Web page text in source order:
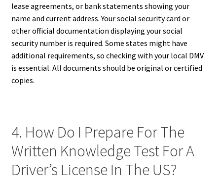
lease agreements, or bank statements showing your
name and current address. Your social security card or
other official documentation displaying your social
security number is required. Some states might have
additional requirements, so checking with your local DMV
is essential. All documents should be original or certified
copies.
4. How Do I Prepare For The
Written Knowledge Test For A
Driver’s License In The US?